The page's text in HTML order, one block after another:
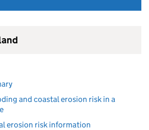
and coastal erosion risk in a
erosion risk information